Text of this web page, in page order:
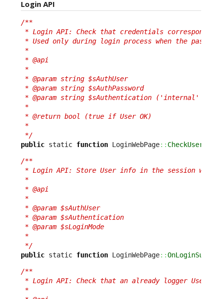
Login API
/**
* Login API: Check that credentials correspond
* Used only during login process when the
*
* @api
*
* @param string $sAuthUser
* @param string $sAuthPassword
* @param string $sAuthentication ('internal' or
*
* @return bool (true if User OK)
*
*/
public static function LoginWebPage:: CheckUser
/**
* Login API: Store User info in the session when
*
* @api
*
* @param $sAuthUser
* @param $sAuthentication
* @param $sLoginMode
*
*/
public static function LoginWebPage::
/**
* Login API: Check that an already logger User
*